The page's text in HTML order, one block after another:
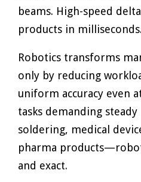
beams. High-speed
products in milliseconds.
Robotics transforms
only by reducing
uniform accuracy even
tasks demanding
soldering, medical
pharma
and exact.